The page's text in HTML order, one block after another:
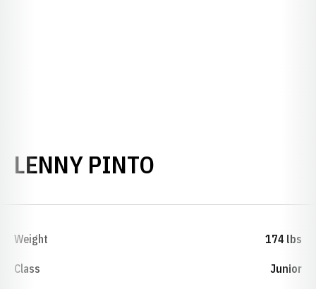
LENNY PINTO
Weight 174 lbs
Class Junior